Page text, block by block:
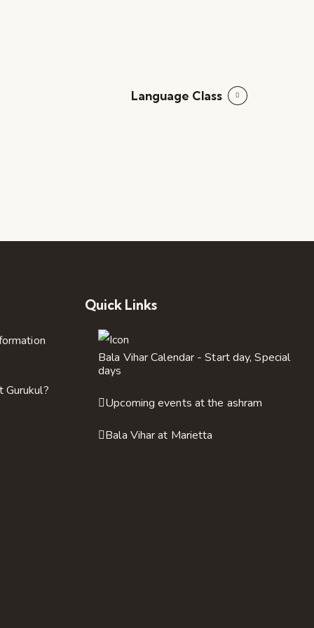
Language Class
Gurukul?
Quick Links
Bala Vihar Calendar - Start day, Special
days
Upcoming events at the ashram
Bala Vihar at Marietta